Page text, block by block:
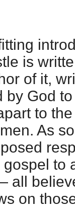
is
of it,
by God
to
As
to
all
on